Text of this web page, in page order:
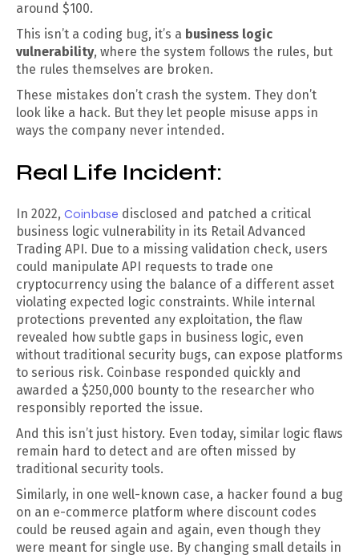
around $100.
This isn’t a coding bug, it’s a business logic
vulnerability, where the system follows the rules, but
the rules themselves are broken.
These mistakes don’t crash the system. They don’t
look like a hack. But they let people misuse apps in
ways the company never intended.
Real Life Incident:
In 2022, Coinbase disclosed and patched a critical
business logic vulnerability in its Retail Advanced
Trading API. Due to a missing validation check, users
could manipulate API requests to trade one
cryptocurrency using the balance of a different asset
violating expected logic constraints. While internal
protections prevented any exploitation, the flaw
revealed how subtle gaps in business logic, even
without traditional security bugs, can expose platforms
to serious risk. Coinbase responded quickly and
awarded a $250,000 bounty to the researcher who
responsibly reported the issue.
And this isn’t just history. Even today, similar logic flaws
remain hard to detect and are often missed by
traditional security tools.
Similarly, in one well-known case, a hacker found a bug
on an e-commerce platform where discount codes
could be reused again and again, even though they
were meant for single use. By changing small details in